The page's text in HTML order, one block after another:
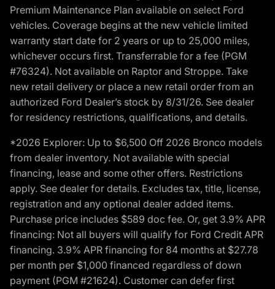
Premium Maintenance Plan available on select Ford
vehicles. Coverage begins at the new vehicle limited
warranty start date for 2 years or up to 25,000 miles,
whichever occurs first. Transferrable for a fee (PGM
#76324). Not available on Raptor and Stroppe. Take
new retail delivery or place a new retail order from an
authorized Ford Dealer’s stock by 8/31/26. See dealer
for residency restrictions, qualifications, and details.
*2026 Explorer: Up to $6,500 Off 2026 Bronco models
from dealer inventory. Not available with special
financing, lease and some other offers. Restrictions
apply. See dealer for details. Excludes tax, title, license,
registration and any optional dealer added items.
Purchase price includes $589 doc fee. Or, get 3.9% APR
financing: Not all buyers will qualify for Ford Credit APR
financing. 3.9% APR financing for 84 months at $27.78
per month per $1,000 financed regardless of down
payment (PGM #21624). Customer can defer first